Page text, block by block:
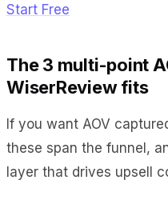
Start Free
The 3 multi-point
WiserReview fits
If you want AOV
these span the funnel,
layer that drives upsell